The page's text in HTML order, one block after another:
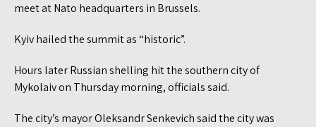
meet at Nato headquarters in Brussels.
Kyiv hailed the summit as “historic”.
Hours later Russian shelling hit the southern city of
Mykolaiv on Thursday morning, officials said.
The city’s mayor Oleksandr Senkevich said the city was